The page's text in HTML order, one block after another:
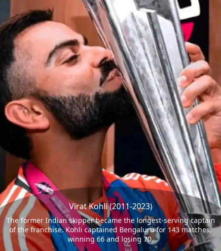
Virat Kohli (2011-2023)
The former Indian skipper became the longest-serving captain
of the franchise. Kohli captained Bengaluru for 143 matches,
winning 66 and losing 70.